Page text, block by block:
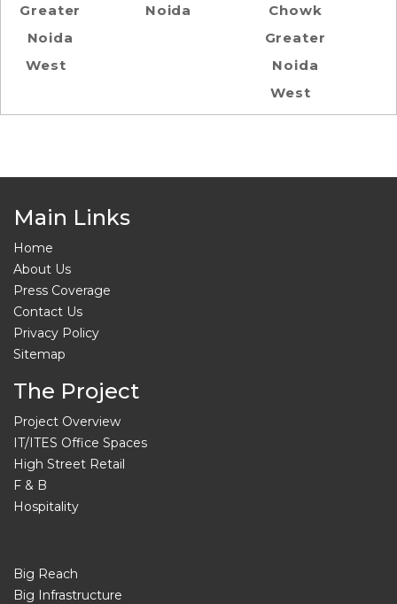
Greater
Noida
West
Noida
Chowk
Greater
Noida
West
Main Links
Home
About Us
Press Coverage
Contact Us
Privacy Policy
Sitemap
The Project
Project Overview
IT/ITES Office Spaces
High Street Retail
F & B
Hospitality
Big Reach
Big Infrastructure